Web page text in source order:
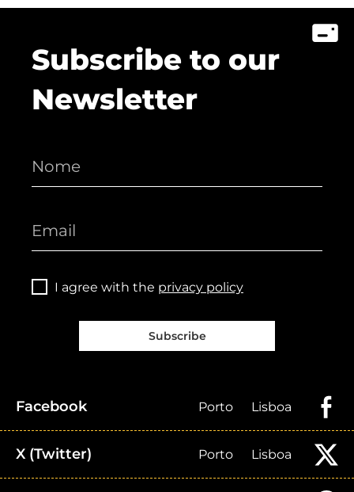
Subscribe to our
Newsletter
I agree with the privacy policy
Subscribe
Facebook Porto Lisboa
X (Twitter) Porto Lisboa